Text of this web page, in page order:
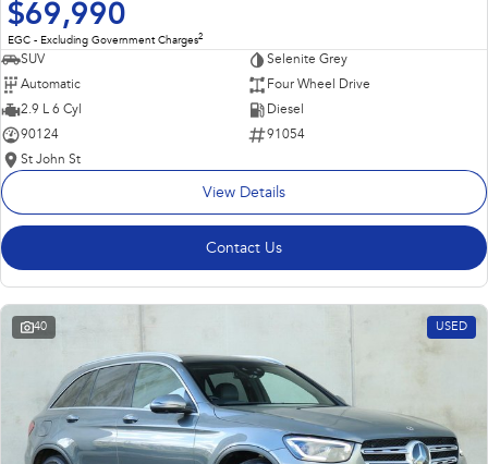
$69,990
EGC - Excluding Government Charges2
SUV
Selenite Grey
Automatic
Four Wheel Drive
2.9 L 6 Cyl
Diesel
90124
91054
St John St
View Details
Contact Us
40 USED